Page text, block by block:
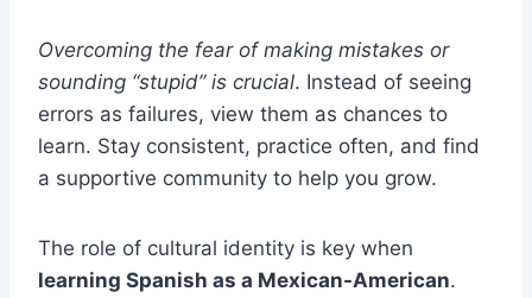
Overcoming the fear of making mistakes or
sounding “stupid” is crucial. Instead of seeing
errors as failures, view them as chances to
learn. Stay consistent, practice often, and find
a supportive community to help you grow.
The role of cultural identity is key when
learning Spanish as a Mexican-American.